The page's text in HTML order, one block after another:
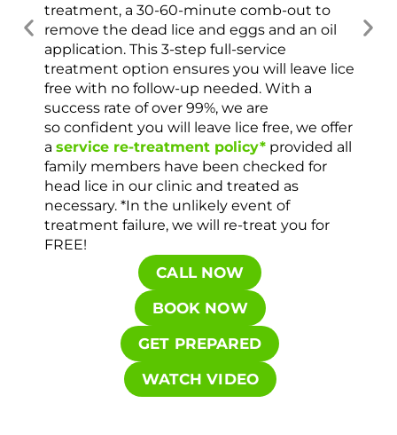
treatment, a 30-60-minute comb-out to
remove the dead lice and eggs and an oil
application. This 3-step full-service
treatment option ensures you will leave lice
free with no follow-up needed. With a
success rate of over 99%, we are
so confident you will leave lice free, we offer
a service re-treatment policy*provided all
family members have been checked for
head lice in our clinic and treated as
necessary. *In the unlikely event of
treatment failure, we will re-treat you for
FREE!
CALL NOW
BOOK NOW
GET PREPARED
WATCH VIDEO